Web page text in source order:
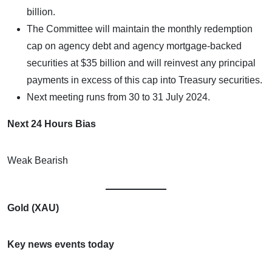
billion.
The Committee will maintain the monthly redemption
cap on agency debt and agency mortgage-backed
securities at $35 billion and will reinvest any principal
payments in excess of this cap into Treasury securities.
Next meeting runs from 30 to 31 July 2024.
Next 24 Hours Bias
Weak Bearish
Gold (XAU)
Key news events today